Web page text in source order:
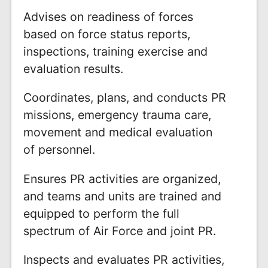
Advises on readiness of forces
based on force status reports,
inspections, training exercise and
evaluation results.
Coordinates, plans, and conducts PR
missions, emergency trauma care,
movement and medical evaluation
of personnel.
Ensures PR activities are organized,
and teams and units are trained and
equipped to perform the full
spectrum of Air Force and joint PR.
Inspects and evaluates PR activities,